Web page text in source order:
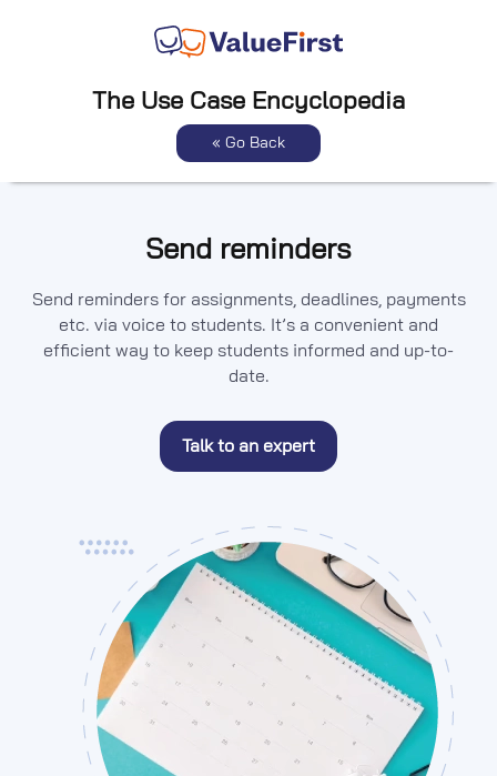
The Use Case Encyclopedia
« Go Back
Send reminders
Send reminders for assignments, deadlines, payments
etc. via voice to students. It’s a convenient and
efficient way to keep students informed and up-to-
date.
Talk to an expert